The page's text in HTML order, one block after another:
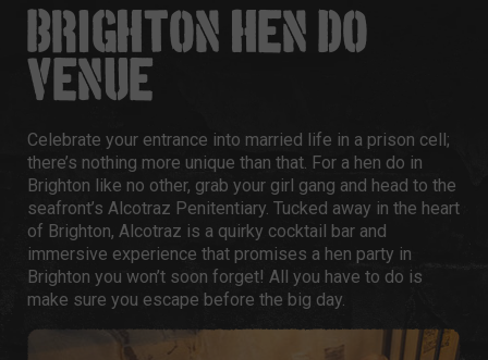
BRIGHTON HEN DO
VENUE
Celebrate your entrance into married life in a prison cell;
there’s nothing more unique than that. For a hen do in
Brighton like no other, grab your girl gang and head to the
seafront’s Alcotraz Penitentiary. Tucked away in the heart
of Brighton, Alcotraz is a quirky cocktail bar and
immersive experience that promises a hen party in
Brighton you won’t soon forget! All you have to do is
make sure you escape before the big day.